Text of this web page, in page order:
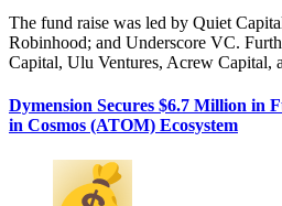
The fund raise was led by Quiet
Robinhood; and Underscore VC.
Capital, Ulu Ventures, Acrew Capital,
Dymension Secures $6.7 Million in
in Cosmos (ATOM) Ecosystem